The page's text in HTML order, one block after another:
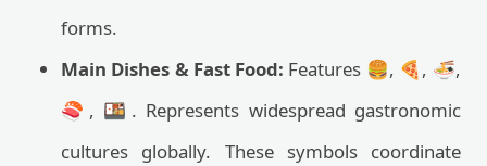
forms.
Main Dishes & Fast Food: Features 🍔, 🍕, 🍜,
🍣, 🍱. Represents widespread gastronomic
cultures globally. These symbols coordinate